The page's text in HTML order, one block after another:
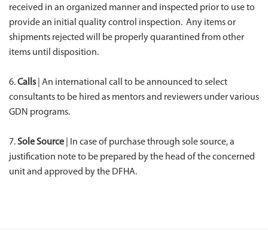
received in an organized manner and inspected prior to use to
provide an initial quality control inspection. Any items or
shipments rejected will be properly quarantined from other
items until disposition.
6.Calls | An international call to be announced to select
consultants to be hired as mentors and reviewers under various
GDN programs.
7.Sole Source
In case of purchase through sole source, a
justification note to be prepared by the head of the concerned
unit and approved by the DFHA.